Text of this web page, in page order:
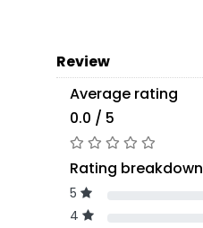
Review
Average rating
0.0 / 5
Rating breakdown
5
4